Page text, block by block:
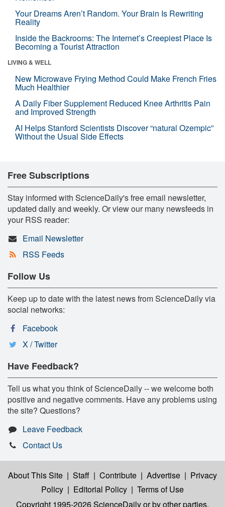
Your Dreams Aren’t Random. Your Brain Is Rewriting
Reality
Inside the Backrooms: The Internet’s Creepiest Place Is
Becoming a Tourist Attraction
LIVING & WELL
New Microwave Frying Method Could Make French Fries
Much Healthier
A Daily Fiber Supplement Reduced Knee Arthritis Pain
and Improved Strength
AI Helps Stanford Scientists Discover “natural Ozempic”
Without the Usual Side Effects
Free Subscriptions
Stay informed with ScienceDaily's free email newsletter,
updated daily and weekly. Or view our many newsfeeds in
your RSS reader:
Email Newsletter
RSS Feeds
Follow Us
Keep up to date with the latest news from ScienceDaily via
social networks:
Facebook
X / Twitter
Have Feedback?
Tell us what you think of ScienceDaily -- we welcome both
positive and negative comments. Have any problems using
the site? Questions?
Leave Feedback
Contact Us
About This Site | Staff | Contribute | Advertise | Privacy
Policy | Editorial Policy | Terms of Use
Copyright 1995-2026 ScienceDailyor by other parties,